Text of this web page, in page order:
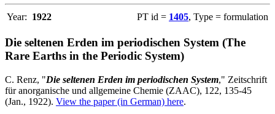
Year: 1922 PT id = 1405, Type = formulation
Die seltenen Erden im periodischen System (The
Rare Earths in the Periodic System)
C. Renz, "Die seltenen Erden im periodischen System," Zeitschrift
für anorganische und allgemeine Chemie (ZAAC), 122, 135-45
(Jan., 1922). View the paper (in German) here.